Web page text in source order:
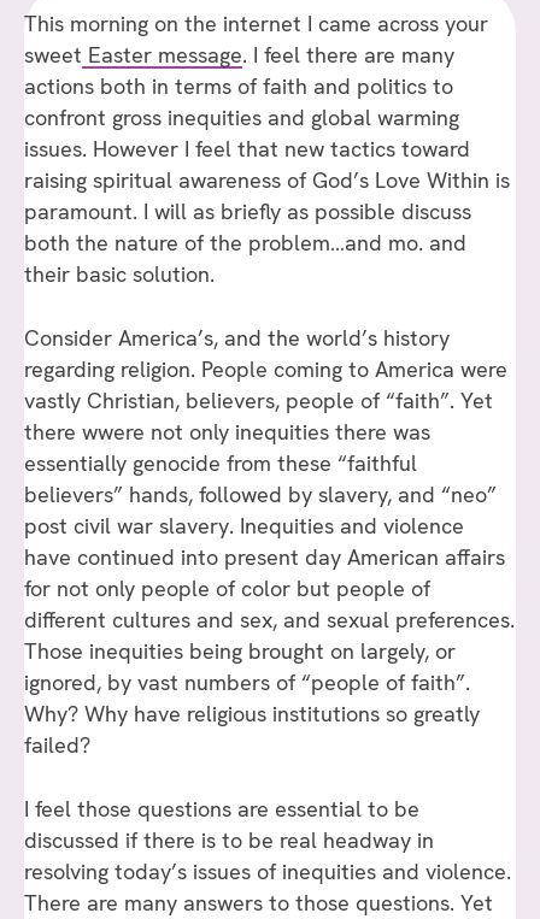
This morning on the internet I came across your
sweet Easter message. I feel there are many
actions both in terms of faith and politics to
confront gross inequities and global warming
issues. However I feel that new tactics toward
raising spiritual awareness of God’s Love Within is
paramount. I will as briefly as possible discuss
both the nature of the problem…and mo. and
their basic solution.
Consider America’s, and the world’s history
regarding religion. People coming to America were
vastly Christian, believers, people of “faith”. Yet
there wwere not only inequities there was
essentially genocide from these “faithful
believers” hands, followed by slavery, and “neo”
post civil war slavery. Inequities and violence
have continued into present day American affairs
for not only people of color but people of
different cultures and sex, and sexual preferences.
Those inequities being brought on largely, or
ignored, by vast numbers of “people of faith”.
Why? Why have religious institutions so greatly
failed?
I feel those questions are essential to be
discussed if there is to be real headway in
resolving today’s issues of inequities and violence.
There are many answers to those questions. Yet